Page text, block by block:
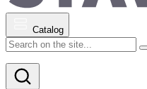
Catalog